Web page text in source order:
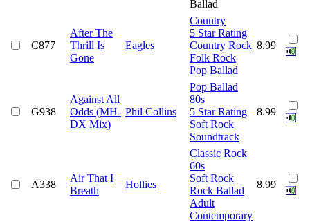
Ballad
C877
After The
Thrill Is
Gone
Eagles
Country
5 Star Rating
Country Rock
Folk Rock
Pop Ballad
8.99
G938
Against All
Odds (MH-
DX Mix)
Phil Collins
Pop Ballad
80s
5 Star Rating
Soft Rock
Soundtrack
8.99
A338
Air That I
Breath
Hollies
Classic Rock
60s
Soft Rock
Rock Ballad
Adult
Contemporary
8.99